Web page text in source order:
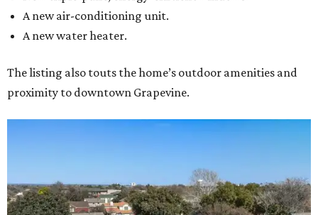
A new air-conditioning unit.
A new water heater.
The listing also touts the home’s outdoor amenities and
proximity to downtown Grapevine.